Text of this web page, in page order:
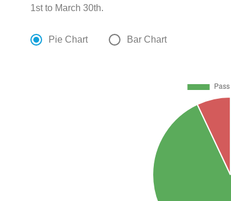
1st to March 30th.
Pie Chart Bar Chart